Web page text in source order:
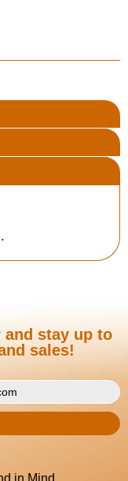
stay up to
sales!
in Mind